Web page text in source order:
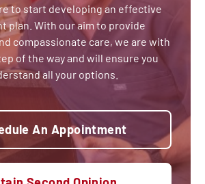
to start developing an effective
plan. With our aim to provide
compassionate care, we are with
of the way and will ensure you
all your options.
An Appointment